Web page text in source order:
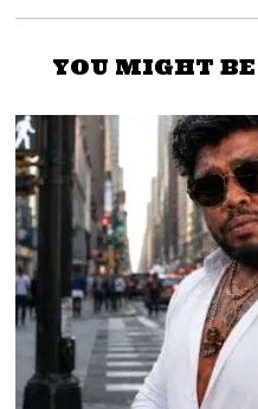
YOU MIGHT